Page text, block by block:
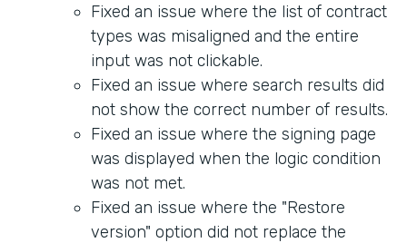
Fixed an issue where the list of contract
types was misaligned and the entire
input was not clickable.
Fixed an issue where search results did
not show the correct number of results.
Fixed an issue where the signing page
was displayed when the logic condition
was not met.
Fixed an issue where the "Restore
version" option did not replace the